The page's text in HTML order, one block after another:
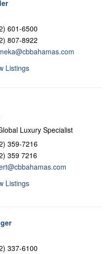
601-6500
807-8922
Listings
Luxury Specialist
359-7216
359 7216
Listings
337-6100